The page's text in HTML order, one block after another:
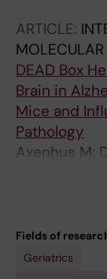
ARTICLE:
DEAD Box
Brain in
Mice and
Pathology
Axenhus M;
Winblad B;
Fields of
Geriatrics